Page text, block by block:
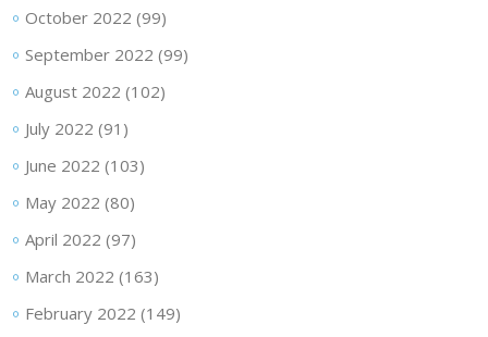
October 2022 (99)
September 2022 (99)
August 2022 (102)
July 2022 (91)
June 2022 (103)
May 2022 (80)
April 2022 (97)
March 2022 (163)
February 2022 (149)